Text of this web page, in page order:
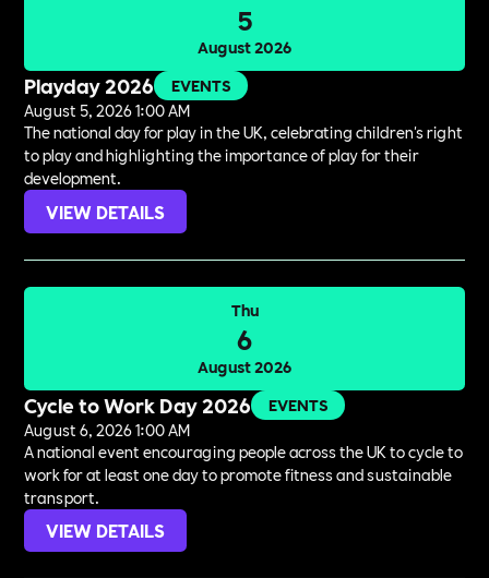
5
August 2026
Playday 2026
EVENTS
August 5, 2026 1:00 AM
The national day for play in the UK, celebrating children's right
to play and highlighting the importance of play for their
development.
VIEW DETAILS
Thu
6
August 2026
Cycle to Work Day 2026
EVENTS
August 6, 2026 1:00 AM
A national event encouraging people across the UK to cycle to
work for at least one day to promote fitness and sustainable
transport.
VIEW DETAILS